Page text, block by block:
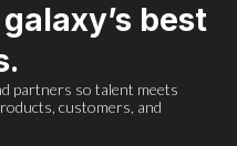
best
partners so talent meets
customers, and